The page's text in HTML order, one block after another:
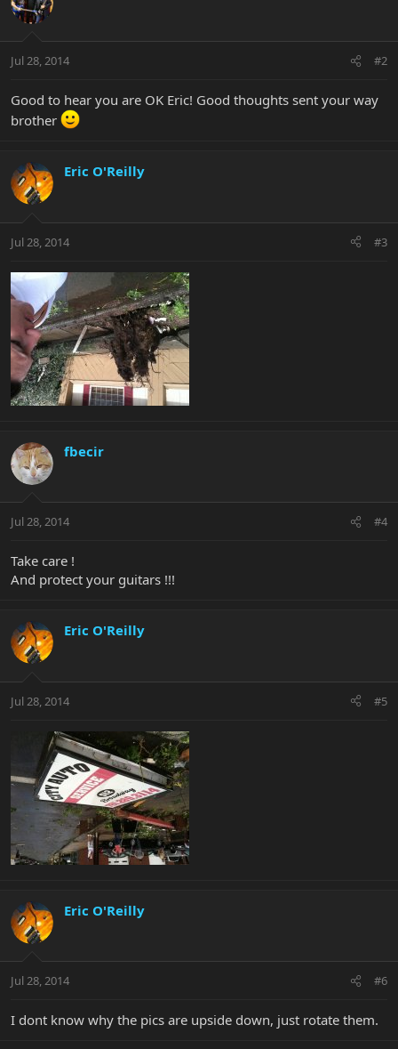
Jul 28, 2014 #2
Good to hear you are OK Eric! Good thoughts sent your way
brother
Eric O'Reilly
Jul 28, 2014 #3
fbecir
Jul 28, 2014 #4
Take care !
And protect your guitars !!!
Eric O'Reilly
Jul 28, 2014 #5
Eric O'Reilly
Jul 28, 2014 #6
I dont know why the pics are upside down, just rotate them.